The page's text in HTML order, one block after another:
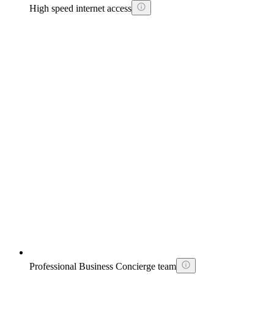
High speed internet access
Professional Business Concierge team